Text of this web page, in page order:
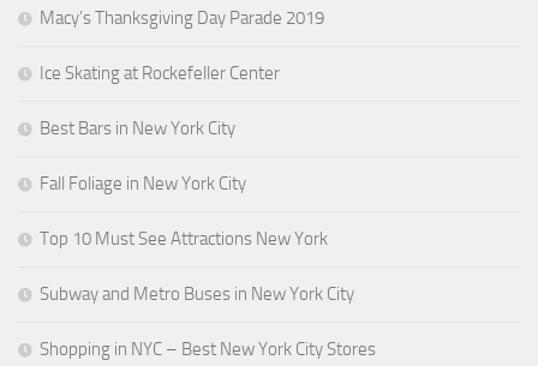
Macy’s Thanksgiving Day Parade 2019
Ice Skating at Rockefeller Center
Best Bars in New York City
Fall Foliage in New York City
Top 10 Must See Attractions New York
Subway and Metro Buses in New York City
Shopping in NYC – Best New York City Stores